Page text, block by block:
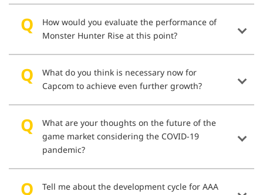
How would you evaluate the performance of
Monster Hunter Rise at this point?
What do you think is necessary now for
Capcom to achieve even further growth?
What are your thoughts on the future of the
game market considering the COVID-19
pandemic?
Tell me about the development cycle for AAA